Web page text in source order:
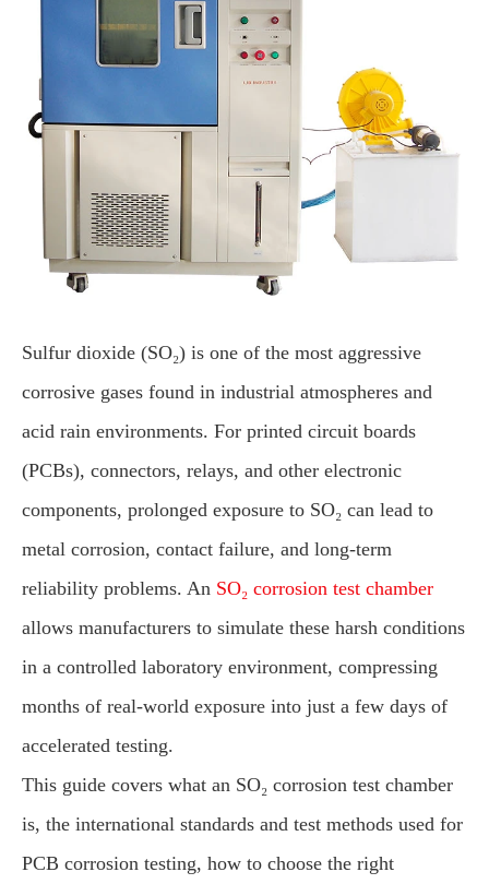
Sulfur dioxide (SO₂) is one of the most aggressive
corrosive gases found in industrial atmospheres and
acid rain environments. For printed circuit boards
(PCBs), connectors, relays, and other electronic
components, prolonged exposure to SO₂ can lead to
metal corrosion, contact failure, and long-term
reliability problems. An SO₂ corrosion test chamber
allows manufacturers to simulate these harsh conditions
in a controlled laboratory environment, compressing
months of real-world exposure into just a few days of
accelerated testing.
This guide covers what an SO₂ corrosion test chamber
is, the international standards and test methods used for
PCB corrosion testing, how to choose the right